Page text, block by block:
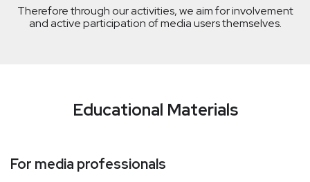
Therefore through our activities, we aim for involvement
and active participation of media users themselves.
Educational Materials
For media professionals